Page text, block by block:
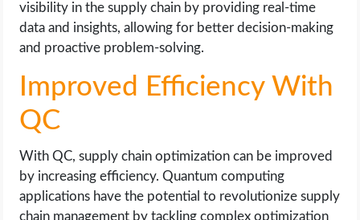
visibility in the supply chain by providing real-time
data and insights, allowing for better decision-making
and proactive problem-solving.
Improved Efficiency With
QC
With QC, supply chain optimization can be improved
by increasing efficiency. Quantum computing
applications have the potential to revolutionize supply
chain management by tackling complex optimization